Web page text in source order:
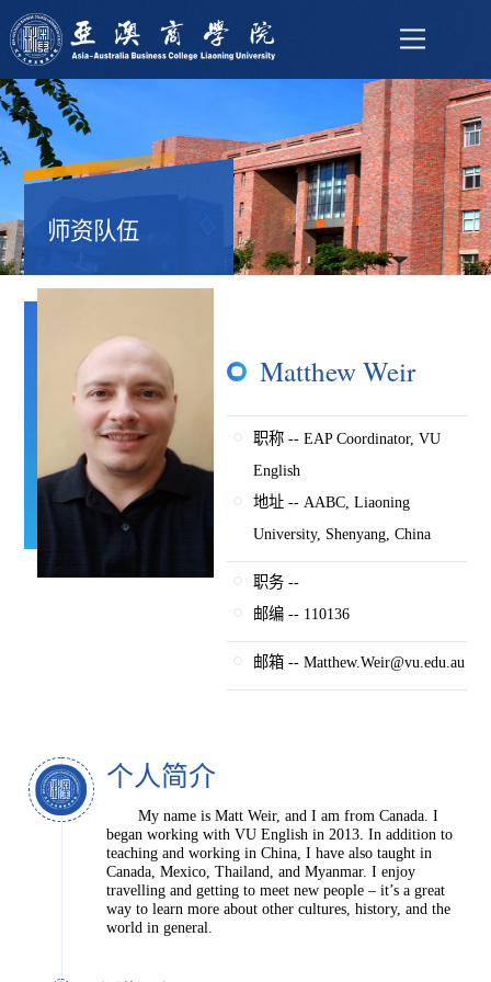
师资队伍
Matthew Weir
职称 -- EAP Coordinator, VU
English
地址 -- AABC, Liaoning
University, Shenyang, China
职务 --
邮编 -- 110136
邮箱 -- Matthew.Weir@vu.edu.au
个人简介
My name is Matt Weir, and I am from Canada. I
began working with VU English in 2013. In addition to
teaching and working in China, I have also taught in
Canada, Mexico, Thailand, and Myanmar. I enjoy
travelling and getting to meet new people – it’s a great
way to learn more about other cultures, history, and the
world in general.